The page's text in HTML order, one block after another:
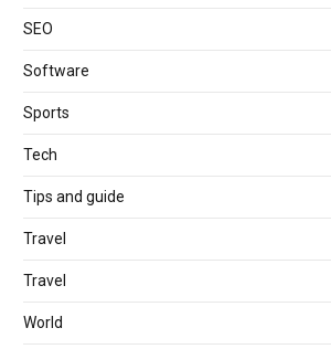
SEO
Software
Sports
Tech
Tips and guide
Travel
Travel
World